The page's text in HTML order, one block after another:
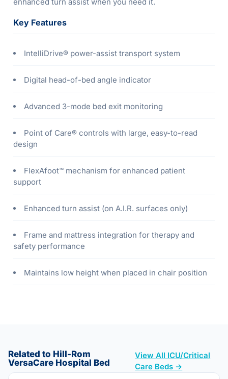
Key Features
IntelliDrive® power-assist transport system
Digital head-of-bed angle indicator
Advanced 3-mode bed exit monitoring
Point of Care® controls with large, easy-to-read
design
FlexAfoot™ mechanism for enhanced patient
support
Enhanced turn assist (on A.I.R. surfaces only)
Frame and mattress integration for therapy and
safety performance
Maintains low height when placed in chair position
Related to Hill-Rom
VersaCare Hospital Bed
View All ICU/Critical
Care Beds →